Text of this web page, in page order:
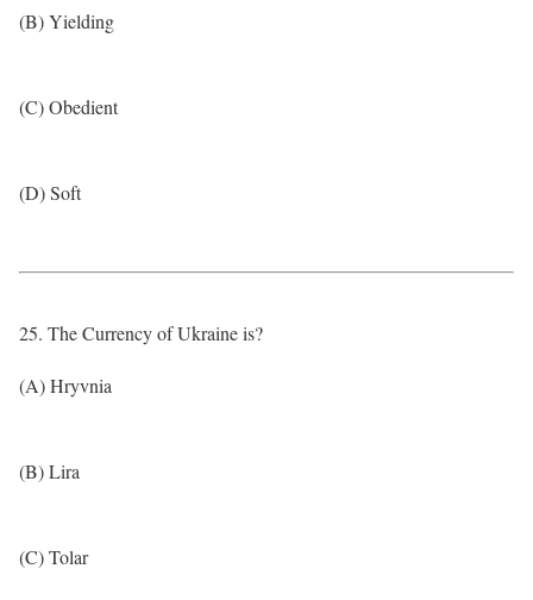
(B) Yielding
(C) Obedient
(D) Soft
25. The Currency of Ukraine is?
(A) Hryvnia
(B) Lira
(C) Tolar